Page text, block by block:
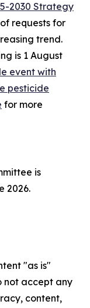
2030 Strategy
requests for
trend.
is 1 August
event with
pesticide
for more
is
2026.
"as is"
not accept any
content,